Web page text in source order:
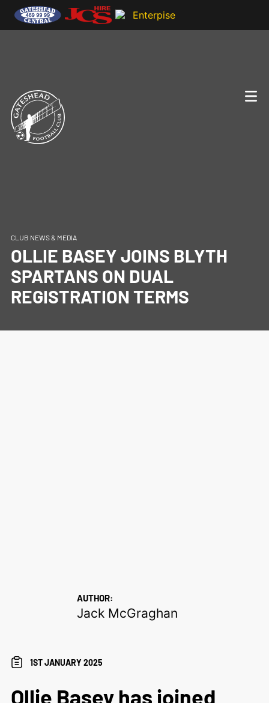
CLUB NEWS & MEDIA
OLLIE BASEY JOINS BLYTH
SPARTANS ON DUAL
REGISTRATION TERMS
AUTHOR:
Jack McGraghan
1ST JANUARY 2025
Ollie Basey has joined